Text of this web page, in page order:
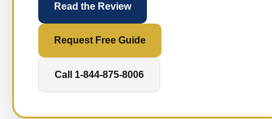
Read the Review
Request Free Guide
Call 1-844-875-8006